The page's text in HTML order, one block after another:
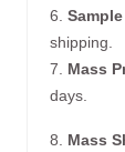
6.
shipping.
7. Mass
days.
8. Mass